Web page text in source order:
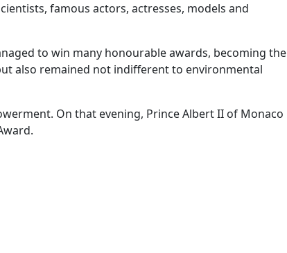
famous actors, actresses, models and
to win many honourable awards, becoming the
also remained not indifferent to environmental
On that evening, Prince Albert II of Monaco